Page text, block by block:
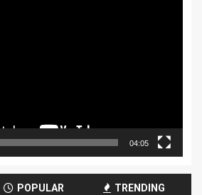
04:05
POPULAR TRENDING